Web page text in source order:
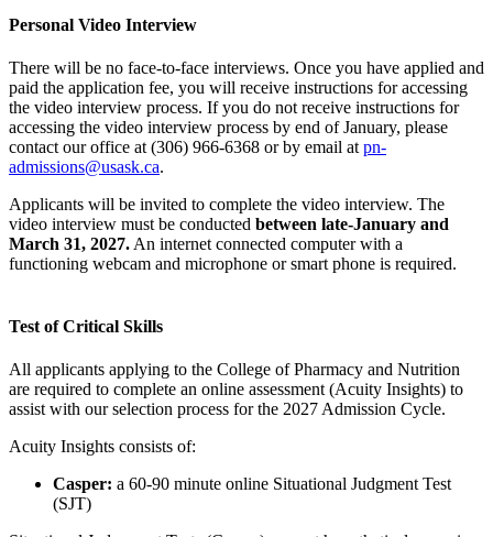
Personal Video Interview
There will be no face-to-face interviews. Once you have applied and
paid the application fee, you will receive instructions for accessing
the video interview process. If you do not receive instructions for
accessing the video interview process by end of January, please
contact our office at (306) 966-6368 or by email at pn-
admissions@usask.ca.
Applicants will be invited to complete the video interview. The
video interview must be conducted between late-January and
March 31, 2027. An internet connected computer with a
functioning webcam and microphone or smart phone is required.
Test of Critical Skills
All applicants applying to the College of Pharmacy and Nutrition
are required to complete an online assessment (Acuity Insights) to
assist with our selection process for the 2027 Admission Cycle.
Acuity Insights consists of:
Casper: a 60-90 minute online Situational Judgment Test
(SJT)